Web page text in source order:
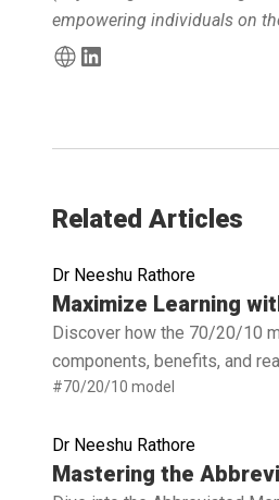
empowering individuals on
Related Articles
Dr Neeshu Rathore
Maximize Learning
Discover how the 70/20/10
components, benefits, and
#70/20/10 model
Read full article
Dr Neeshu Rathore
Mastering the
Read full article